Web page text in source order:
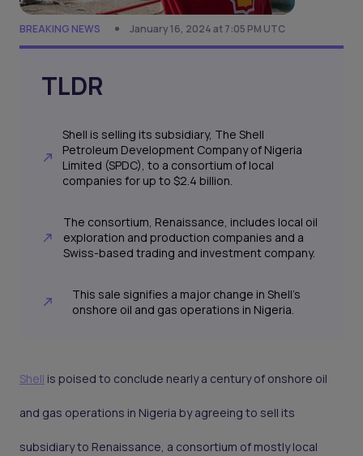
BREAKING NEWS January 16, 2024 at 7:05 PM UTC
TLDR
Shell is selling its subsidiary, The Shell
Petroleum Development Company of Nigeria
Limited (SPDC), to a consortium of local
companies for up to $2.4 billion.
The consortium, Renaissance, includes local oil
exploration and production companies and a
Swiss-based trading and investment company.
This sale signifies a major change in Shell's
onshore oil and gas operations in Nigeria.
Shell is poised to conclude nearly a century of onshore oil
and gas operations in Nigeria by agreeing to sell its
subsidiary to Renaissance, a consortium of mostly local